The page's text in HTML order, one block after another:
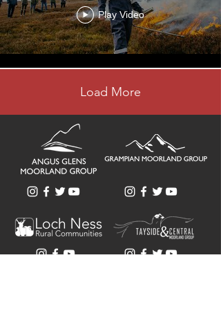
Play Video
Load More